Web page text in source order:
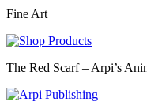
Fine Art
The Red Scarf – Arpi’s